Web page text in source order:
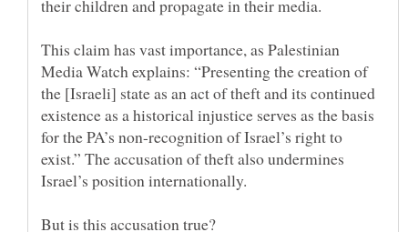
their children and propagate in their media.
This claim has vast importance, as Palestinian
Media Watch explains: “Presenting the creation of
the [Israeli] state as an act of theft and its continued
existence as a historical injustice serves as the basis
for the PA’s non-recognition of Israel’s right to
exist.” The accusation of theft also undermines